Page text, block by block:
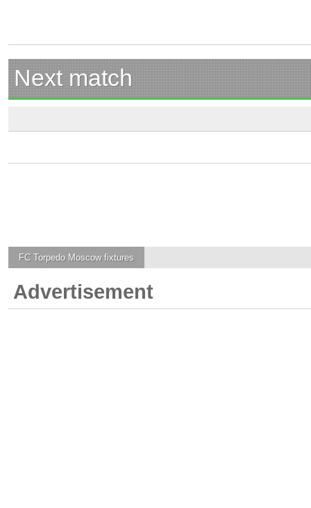
Next match
FC Torpedo Moscowfixtures
Advertisement